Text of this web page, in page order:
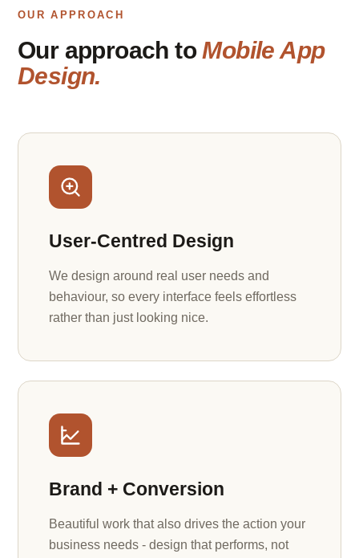
OUR APPROACH
Our approach toMobile App
Design.
User-Centred Design
We design around real user needs and
behaviour, so every interface feels effortless
rather than just looking nice.
Brand + Conversion
Beautiful work that also drives the action your
business needs - design that performs, not